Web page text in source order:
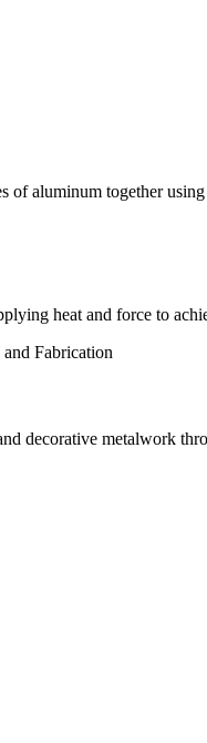
aluminum together
heat and force to
decorative metalwork